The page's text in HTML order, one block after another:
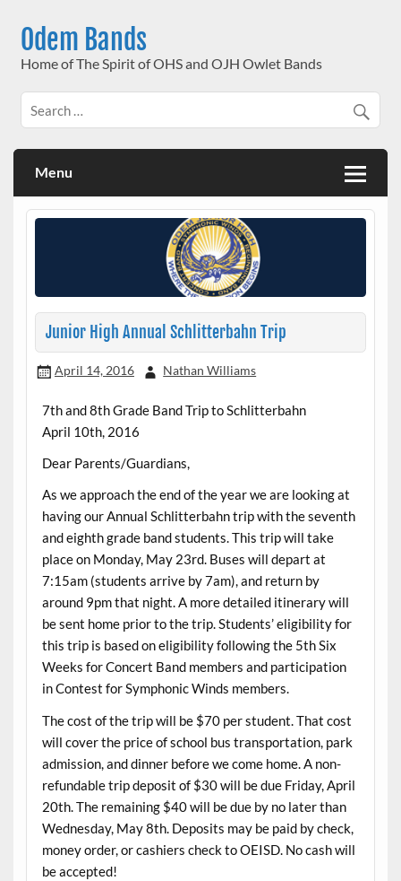
contentOdem Bands
Home of The Spirit of OHS and OJH Owlet Bands
Menu
Junior High Annual Schlitterbahn Trip
April 14, 2016 Nathan Williams
7th and 8th Grade Band Trip to Schlitterbahn
April 10th, 2016
Dear Parents/Guardians,
As we approach the end of the year we are looking at
having our Annual Schlitterbahn trip with the seventh
and eighth grade band students. This trip will take
place on Monday, May 23rd. Buses will depart at
7:15am (students arrive by 7am), and return by
around 9pm that night. A more detailed itinerary will
be sent home prior to the trip. Students’ eligibility for
this trip is based on eligibility following the 5th Six
Weeks for Concert Band members and participation
in Contest for Symphonic Winds members.
The cost of the trip will be $70 per student. That cost
will cover the price of school bus transportation, park
admission, and dinner before we come home. A non-
refundable trip deposit of $30 will be due Friday, April
20th. The remaining $40 will be due by no later than
Wednesday, May 8th. Deposits may be paid by check,
money order, or cashiers check to OEISD. No cash will
be accepted!